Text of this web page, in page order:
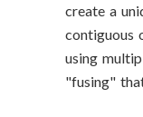
create a
contiguous
using
"fusing"